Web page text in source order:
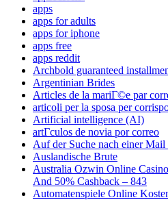
apps
apps for adults
apps for iphone
apps free
apps reddit
Archbold guaranteed
Argentinian Brides
Articles de la mariГ©e par
articoli per la sposa per
Artificial intelligence (AI)
artГ­culos de novia por correo
Auf der Suche nach einer
Auslandische Brute
Australia Ozwin Online
And 50% Cashback – 843
Automatenspiele Online